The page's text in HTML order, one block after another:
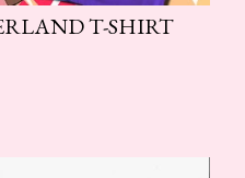
T-SHIRT